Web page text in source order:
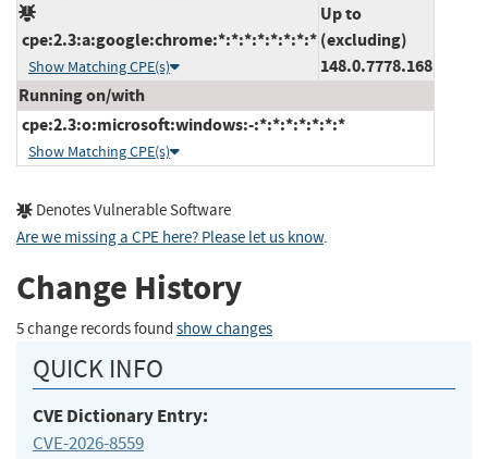
cpe:2.3:a:google:chrome:*:*:*:*:*:*:*:*
Show Matching CPE(s)
Up to
(excluding)
148.0.7778.168
Running on/with
cpe:2.3:o:microsoft:windows:-:*:*:*:*:*:*:*
Show Matching CPE(s)
Denotes Vulnerable Software
Are we missing a CPE here? Please let us know.
Change History
5 change records found show changes
QUICK INFO
CVE Dictionary Entry:
CVE-2026-8559